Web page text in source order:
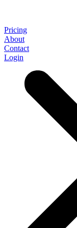
Pricing
About
Contact
Login